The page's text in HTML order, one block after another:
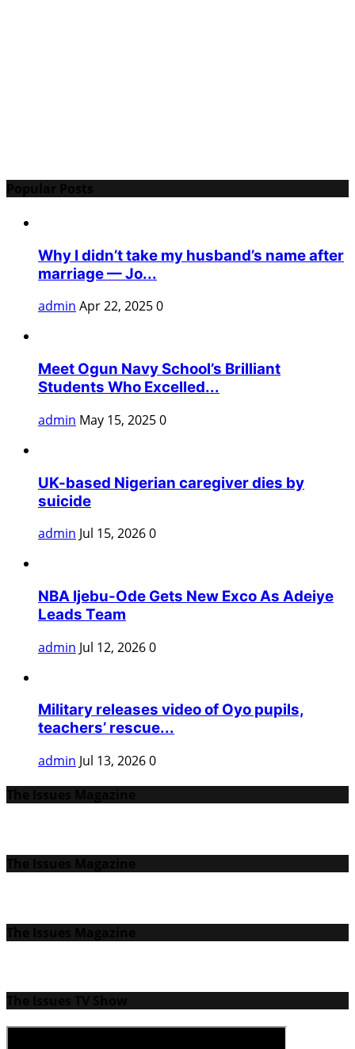
Why I didn’t take my husband’s name after
marriage — Jo...
admin Apr 22, 20250
Meet Ogun Navy School’s Brilliant
Students Who Excelled...
admin May 15, 20250
UK-based Nigerian caregiver dies by
suicide
admin Jul 15, 20260
NBA Ijebu-Ode Gets New Exco As Adeiye
Leads Team
admin Jul 12, 20260
Military releases video of Oyo pupils,
teachers’ rescue...
admin Jul 13, 20260